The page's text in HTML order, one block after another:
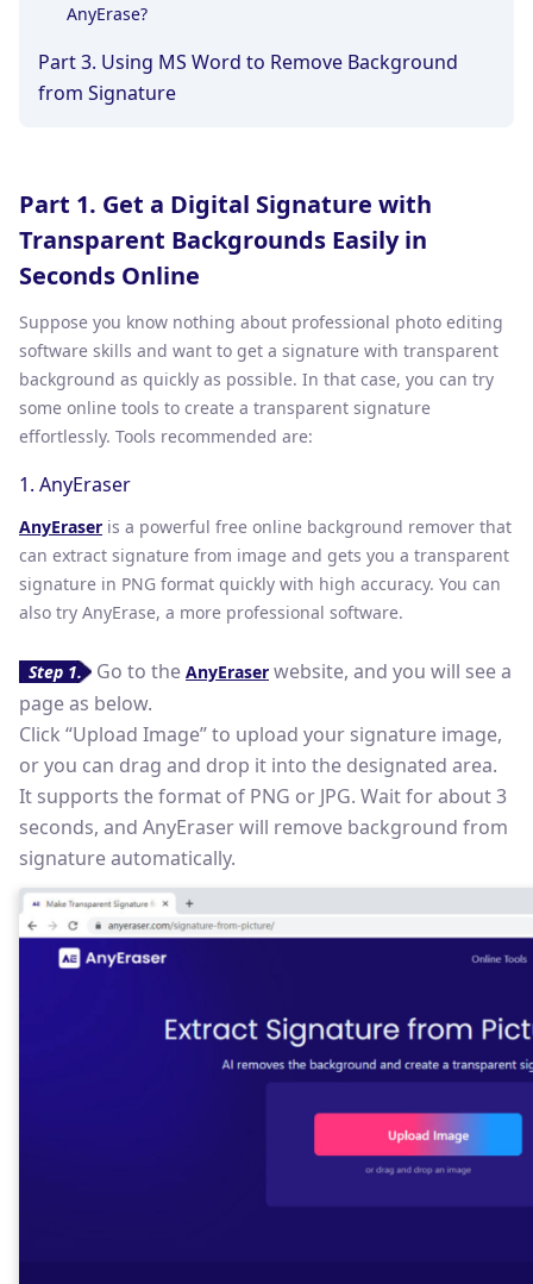
AnyErase?
Part 3. Using MS Word to Remove Background
from Signature
Part 1. Get a Digital Signature with
Transparent Backgrounds Easily in
Seconds Online
Suppose you know nothing about professional photo editing
software skills and want to get a signature with transparent
background as quickly as possible. In that case, you can try
some online tools to create a transparent signature
effortlessly. Tools recommended are:
1. AnyEraser
AnyEraser is a powerful free online background remover that
can extract signature from image and gets you a transparent
signature in PNG format quickly with high accuracy. You can
also try AnyErase, a more professional software.
Step 1. Go to the AnyEraser website, and you will see a
page as below.
Click “Upload Image” to upload your signature image,
or you can drag and drop it into the designated area.
It supports the format of PNG or JPG. Wait for about 3
seconds, and AnyEraser will remove background from
signature automatically.